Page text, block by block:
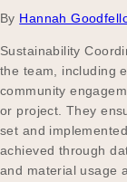
By Hannah
Sustainability
the team, including
community
or project. They
set and
achieved through
and material usage